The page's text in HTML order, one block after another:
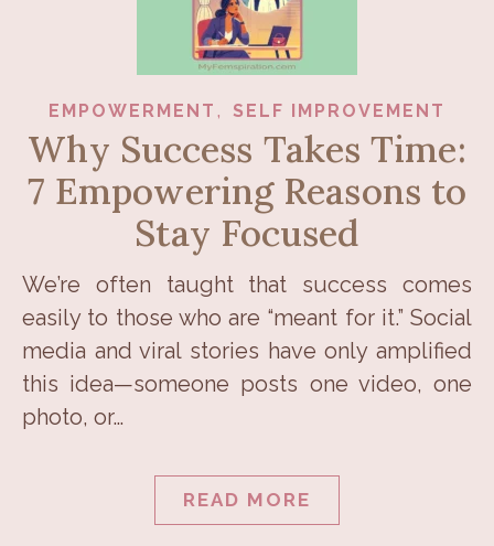
EMPOWERMENT , SELF IMPROVEMENT
Why Success Takes Time:
7 Empowering Reasons to
Stay Focused
We’re often taught that success comes
easily to those who are “meant for it.” Social
media and viral stories have only amplified
this idea—someone posts one video, one
photo, or…
READ MORE